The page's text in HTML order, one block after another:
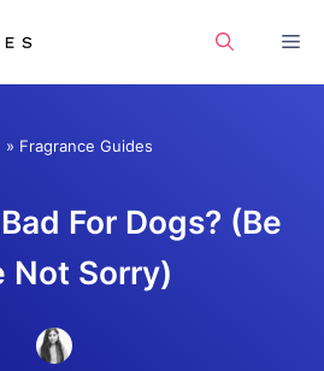
» Fragrance Guides
For Dogs? (Be
Not Sorry)